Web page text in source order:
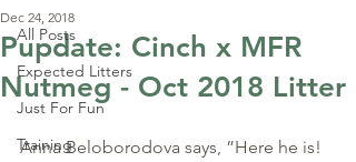
All Posts
Expected Litters
Just For Fun
Training
Pupdate: Cinch x MFR
Nutmeg - Oct 2018 Litter
Dec 24, 2018
Anna Beloborodova says, ”Here he is!